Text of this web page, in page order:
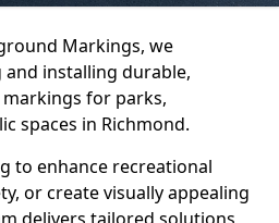
Markings, we
and installing durable,
for parks,
spaces in Richmond.
to enhance recreational
or create visually appealing